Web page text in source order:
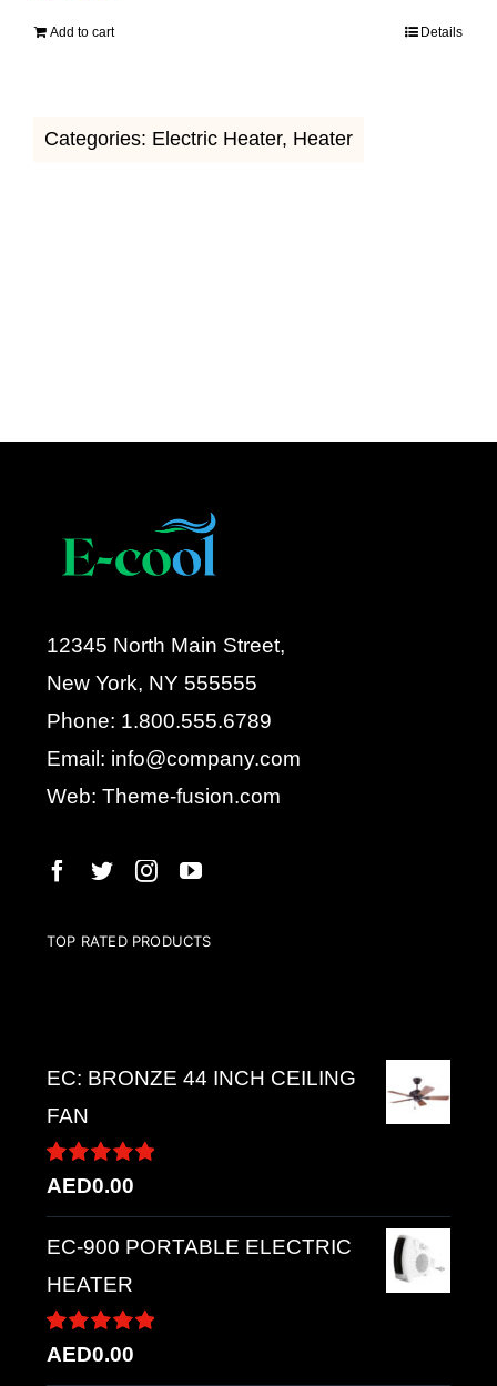
Add to cart Details
Categories: Electric Heater, Heater
12345 North Main Street,
New York, NY 555555
Phone: 1.800.555.6789
Email: info@company.com
Web: Theme-fusion.com
TOP RATED PRODUCTS
EC: BRONZE 44 INCH CEILING
FAN
Rated5.00
AED0.00
EC-900 PORTABLE ELECTRIC
HEATER
Rated5.00
AED0.00